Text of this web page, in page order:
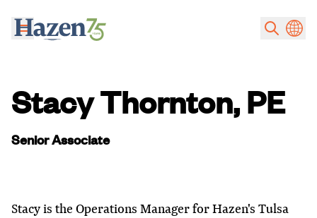
Stacy Thornton, PE
Senior Associate
Stacy is the Operations Manager for Hazen's Tulsa